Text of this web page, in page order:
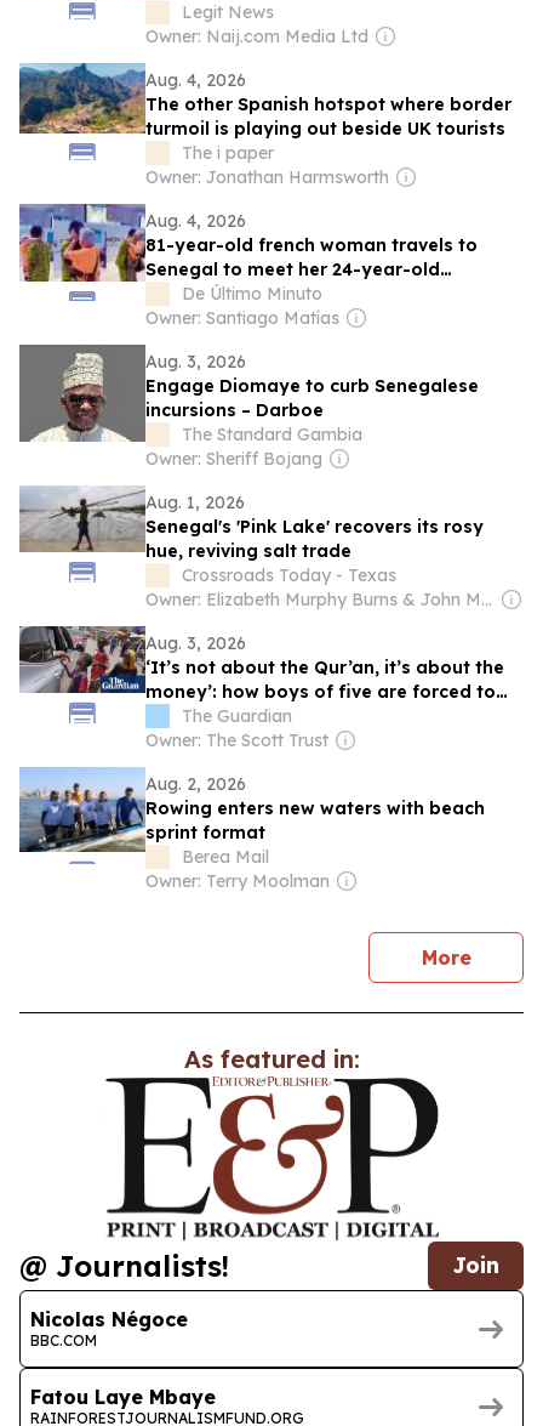
Legit News
Owner: Naij.com Media Ltd
Aug. 4, 2026
The other Spanish hotspot where border
turmoil is playing out beside UK tourists
The i paper
Owner: Jonathan Harmsworth
Aug. 4, 2026
81-year-old french woman travels to
Senegal to meet her 24-year-old
boyfriend
De Último Minuto
Owner: Santiago Matías
Aug. 3, 2026
Engage Diomaye to curb Senegalese
incursions – Darboe
The Standard Gambia
Owner: Sheriff Bojang
Aug. 1, 2026
Senegal's 'Pink Lake' recovers its rosy
hue, reviving salt trade
Crossroads Today - Texas
Owner: Elizabeth Murphy Burns & John Murphy
Aug. 3, 2026
‘It’s not about the Qur’an, it’s about the
money’: how boys of five are forced to
beg on Senegal’s streets
The Guardian
Owner: The Scott Trust
Aug. 2, 2026
Rowing enters new waters with beach
sprint format
Berea Mail
Owner: Terry Moolman
Morenews
As featured in:
@ Journalists! Join
Nicolas Négoce
BBC.COM
Fatou Laye Mbaye
RAINFORESTJOURNALISMFUND.ORG